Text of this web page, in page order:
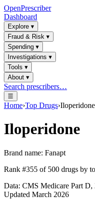
OpenPrescriber
Dashboard
Explore ▾
Fraud & Risk ▾
Spending ▾
Investigations ▾
Tools ▾
About ▾
Search prescribers…
☰
Home›Top Drugs›Iloperidone
Iloperidone
Brand name: Fanapt
Rank #355 of 500 drugs by
Data: CMS Medicare Part D,
Updated March 2026